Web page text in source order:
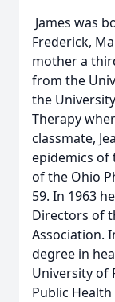
James was
Frederick,
mother a
from the
the
Therapy
classmate,
epidemics of
of the Ohio
59. In 1963
Directors of
Association.
degree in
University of
Public